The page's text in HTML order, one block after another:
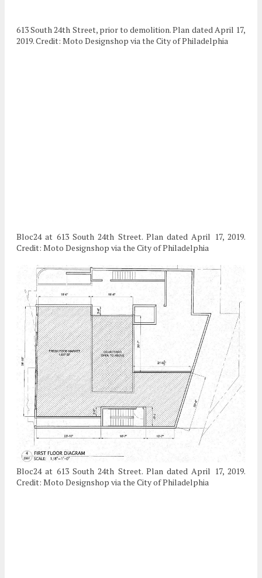
613 South 24th Street, prior to demolition. Plan dated April 17,
2019. Credit: Moto Designshop via the City of Philadelphia
Bloc24 at 613 South 24th Street. Plan dated April 17, 2019.
Credit: Moto Designshop via the City of Philadelphia
Bloc24 at 613 South 24th Street. Plan dated April 17, 2019.
Credit: Moto Designshop via the City of Philadelphia